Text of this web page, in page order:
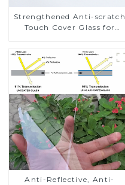
Strengthened Anti-scratch
Touch Cover Glass for
Display
Anti-Reflective, Anti-